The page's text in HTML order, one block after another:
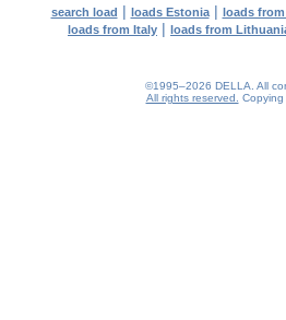
search load | loads Estonia| loads
loads from Italy | loads from
©1995–2026 DELLA. All
All rights reserved.